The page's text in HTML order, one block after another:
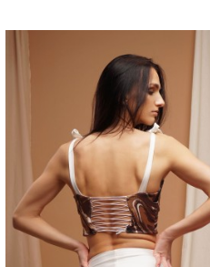
JUICYLIMEORANGE
HOTLILACBABY
visibility